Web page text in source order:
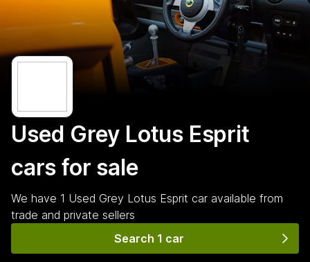
Used Grey Lotus Esprit
cars for sale
We have 1 Used Grey Lotus Esprit car available from
trade and private sellers
Search 1 car